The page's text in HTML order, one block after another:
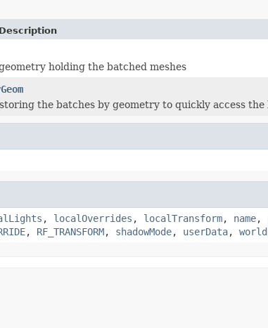
holding the batched meshes
the batches by geometry to quickly access
, localOverrides , localTransform, name,
, RF_TRANSFORM, shadowMode, userData,